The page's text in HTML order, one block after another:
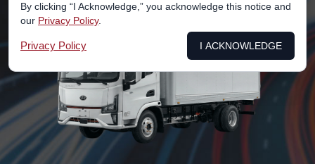
By clicking “I Acknowledge,” you acknowledge this notice and
our Privacy Policy.
Privacy Policy I ACKNOWLEDGE